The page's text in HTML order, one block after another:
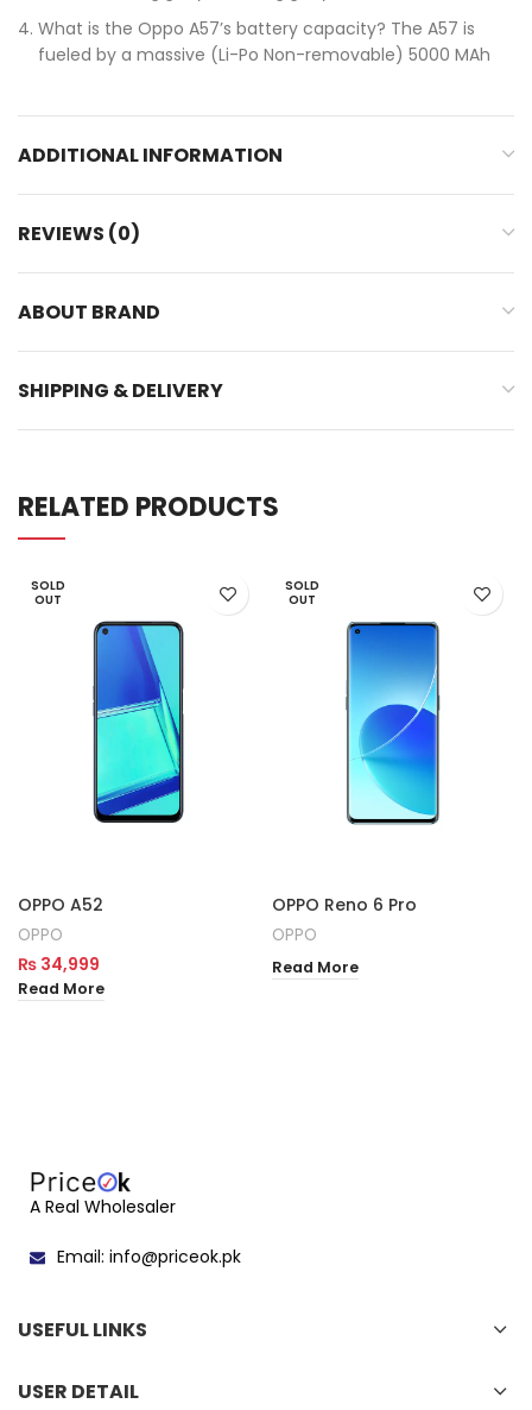
What is the Oppo A57’s battery capacity? The A57 is
fueled by a massive (Li-Po Non-removable) 5000 MAh
ADDITIONAL INFORMATION
REVIEWS (0)
ABOUT BRAND
SHIPPING & DELIVERY
RELATED PRODUCTS
SOLD
OUT
OPPO A52
OPPO
₨ 34,999
Read More
SOLD
OUT
OPPO Reno 6 Pro
OPPO
Read More
A Real Wholesaler
Email: info@priceok.pk
USEFUL LINKS
USER DETAIL